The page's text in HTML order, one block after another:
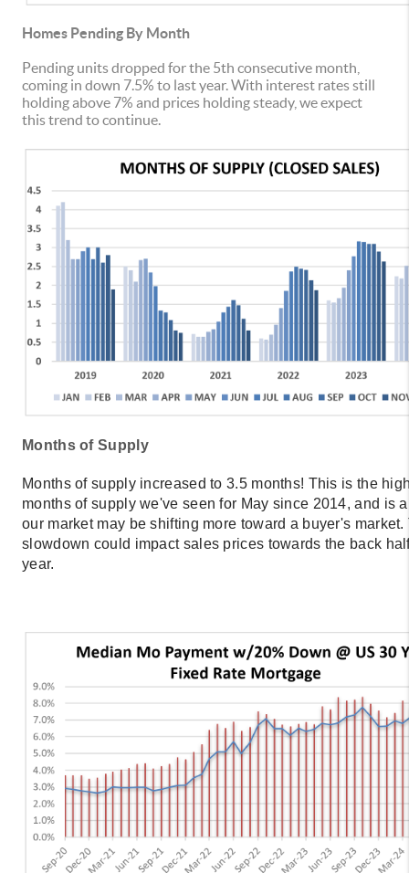
Homes Pending By Month
Pending units dropped for the 5th consecutive month,
coming in down 7.5% to last year. With interest rates still
holding above 7% and prices holding steady, we expect
this trend to continue.
Months of Supply
Months of supply increased to 3.5 months! This is the
months of supply we've seen for May since 2014, and is
our market may be shifting more toward a buyer's market.
slowdown could impact sales prices towards the back
year.